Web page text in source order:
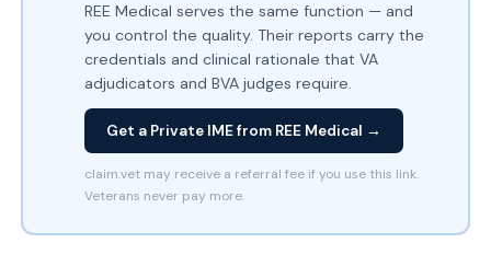
REE Medical serves the same function — and
you control the quality. Their reports carry the
credentials and clinical rationale that VA
adjudicators and BVA judges require.
Get a Private IME from REE Medical →
claim.vet may receive a referral fee if you use this link.
Veterans never pay more.